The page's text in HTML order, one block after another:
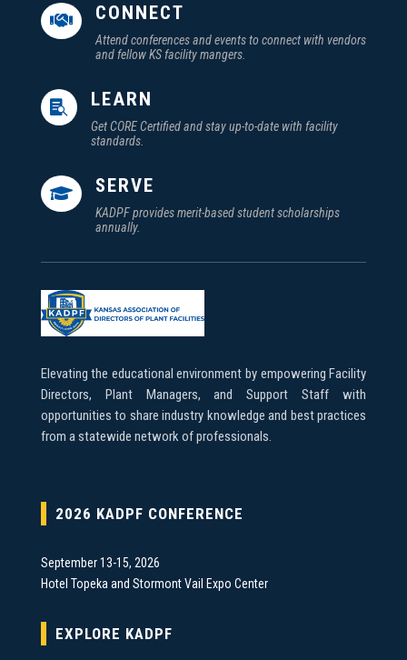
 CONNECT
Attend conferences and events to connect with vendors
and fellow KS facility mangers.
 LEARN
Get CORE Certified and stay up-to-date with facility
standards.
 SERVE
KADPF provides merit-based student scholarships
annually.
Elevating the educational environment by empowering Facility
Directors, Plant Managers, and Support Staff with
opportunities to share industry knowledge and best practices
from a statewide network of professionals.
2026 KADPF CONFERENCE
September 13-15, 2026
Hotel Topeka and Stormont Vail Expo Center
EXPLORE KADPF